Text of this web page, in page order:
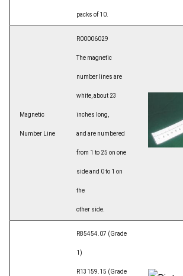
packs of 10.
Magnetic
Number Line
R00006029
The magnetic
number lines are
white, about 23
inches long,
and are numbered
from 1 to 25 on one
side and 0 to 1 on
the
other side.
R85454.07 (Grade
1)
R13159.15 (Grade